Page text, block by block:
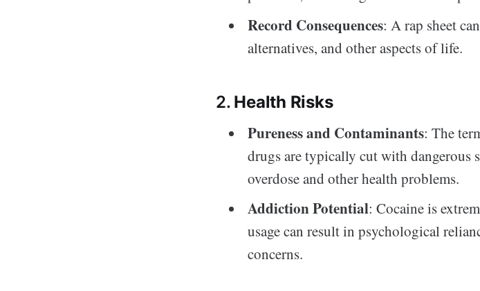
Record Consequences: A rap sheet
alternatives, and other aspects of life.
2. Health Risks
Pureness and Contaminants: The
drugs are typically cut with dangerous
overdose and other health problems.
Addiction Potential: Cocaine is
usage can result in psychological
concerns.